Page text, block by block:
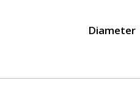
Diameter